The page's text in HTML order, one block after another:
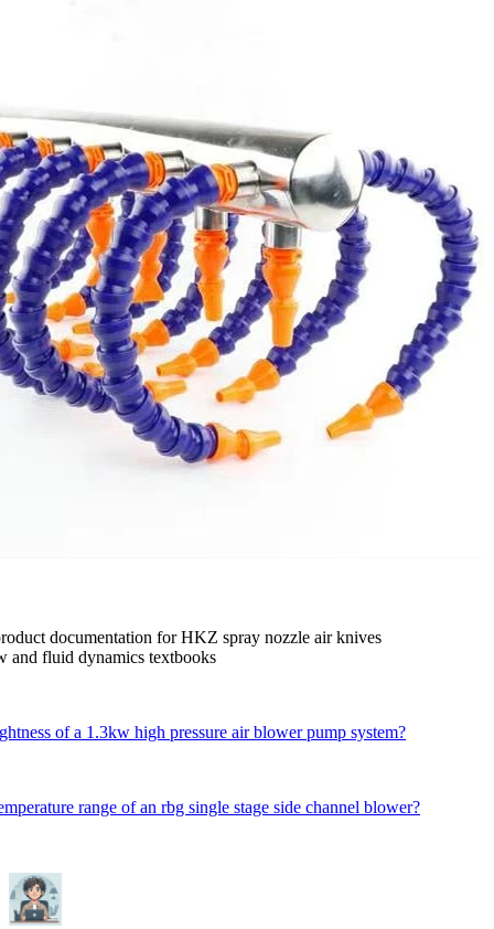
documentation for HKZ spray nozzle air knives
and fluid dynamics textbooks
of a 1.3kw high pressure air blower pump system?
range of an rbg single stage side channel blower?